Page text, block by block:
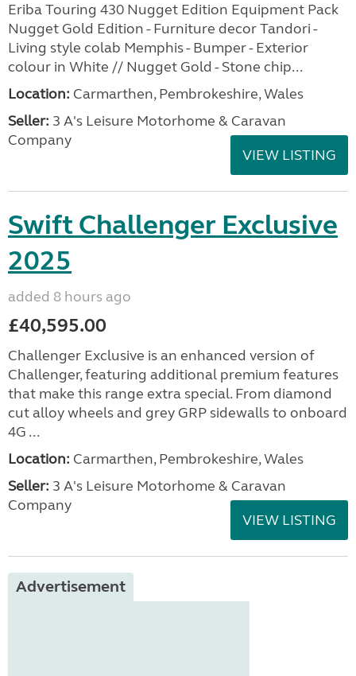
Eriba Touring 430 Nugget Edition Equipment Pack
Nugget Gold Edition - Furniture decor Tandori -
Living style colab Memphis - Bumper - Exterior
colour in White // Nugget Gold - Stone chip...
Location: Carmarthen, Pembrokeshire, Wales
Seller: 3 A's Leisure Motorhome & Caravan
Company
VIEW LISTING
Swift Challenger Exclusive
2025
added 8 hours ago
£40,595.00
Challenger Exclusive is an enhanced version of
Challenger, featuring additional premium features
that make this range extra special. From diamond
cut alloy wheels and grey GRP sidewalls to onboard
4G ...
Location: Carmarthen, Pembrokeshire, Wales
Seller: 3 A's Leisure Motorhome & Caravan
Company
VIEW LISTING
Advertisement